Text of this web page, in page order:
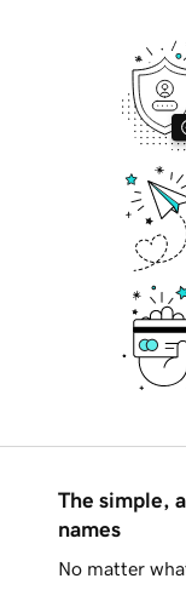
The simple,
names
No matter